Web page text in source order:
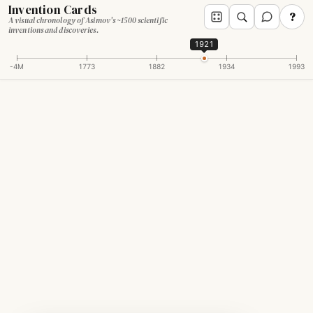
Invention Cards
A visual chronology of Asimov's ~1500 scientific
inventions and discoveries.
?
-4M 1773 1882 1934 1993
1921